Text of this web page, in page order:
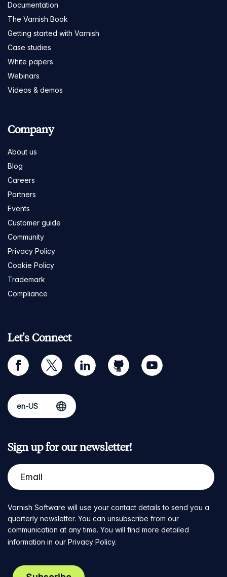
Documentation
The Varnish Book
Getting started with Varnish
Case studies
White papers
Webinars
Videos & demos
Company
About us
Blog
Careers
Partners
Events
Customer guide
Community
Privacy Policy
Cookie Policy
Trademark
Compliance
Let's Connect
facebook twitter linkedin github youtube
Sign up for our newsletter!
Varnish Software will use your contact details to send you a
quarterly newsletter. You can unsubscribe from our
communication at any time. You will find more detailed
information in our Privacy Policy.